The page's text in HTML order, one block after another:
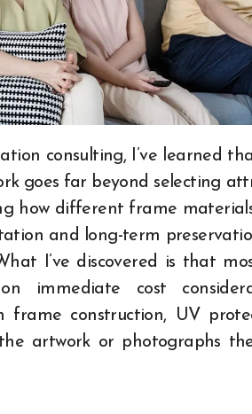
goes far beyond selecting
how different frame
and long-term
I’ve discovered is that
immediate cost
frame construction, UV
artwork or photographs